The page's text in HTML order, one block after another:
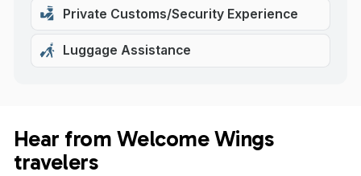
Private Customs/Security Experience
Luggage Assistance
Hear from Welcome Wings
travelers